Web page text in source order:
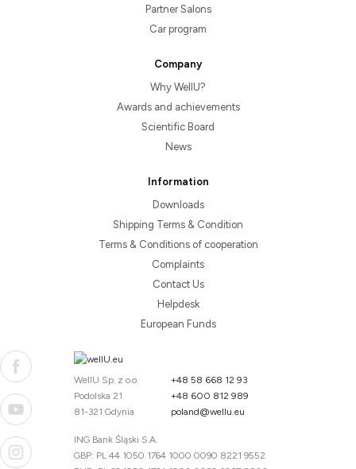
Partner Salons
Car program
Company
Why WellU?
Awards and achievements
Scientific Board
News
Information
Downloads
Shipping Terms & Condition
Terms & Conditions of cooperation
Complaints
Contact Us
Helpdesk
European Funds
WellU Sp. z o.o.
Podolska 21
81-321 Gdynia
+48 58 668 12 93
+48 600 812 989
poland@wellu.eu
ING Bank Śląski S.A.
GBP: PL 44 1050 1764 1000 0090 8221 9552